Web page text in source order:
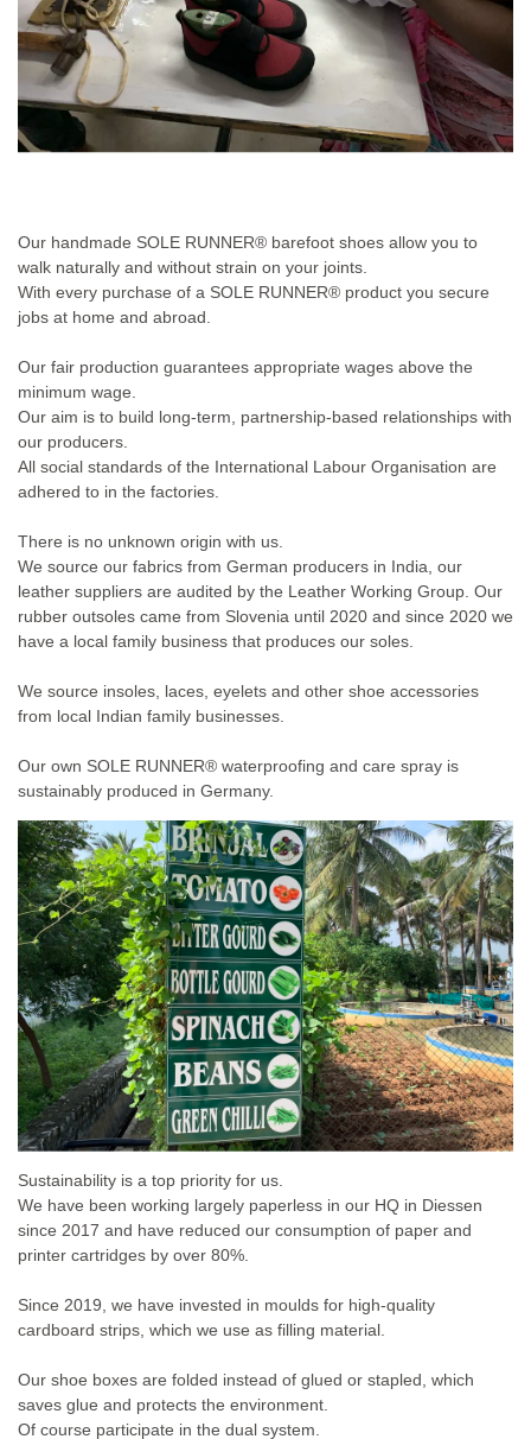
Our handmade SOLE RUNNER® barefoot shoes allow you to
walk naturally and without strain on your joints.
With every purchase of a SOLE RUNNER® product you secure
jobs at home and abroad.
Our fair production guarantees appropriate wages above the
minimum wage.
Our aim is to build long-term, partnership-based relationships with
our producers.
All social standards of the International Labour Organisation are
adhered to in the factories.
There is no unknown origin with us.
We source our fabrics from German producers in India, our
leather suppliers are audited by the Leather Working Group. Our
rubber outsoles came from Slovenia until 2020 and since 2020 we
have a local family business that produces our soles.
We source insoles, laces, eyelets and other shoe accessories
from local Indian family businesses.
Our own SOLE RUNNER® waterproofing and care spray is
sustainably produced in Germany.
Sustainability is a top priority for us.
We have been working largely paperless in our HQ in Diessen
since 2017 and have reduced our consumption of paper and
printer cartridges by over 80%.
Since 2019, we have invested in moulds for high-quality
cardboard strips, which we use as filling material.
Our shoe boxes are folded instead of glued or stapled, which
saves glue and protects the environment.
Of course participate in the dual system.